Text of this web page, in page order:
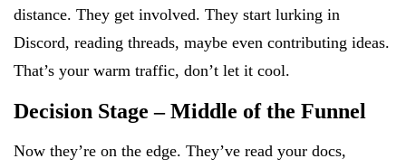
distance. They get involved. They start lurking in
Discord, reading threads, maybe even contributing ideas.
That’s your warm traffic, don’t let it cool.
Decision Stage – Middle of the Funnel
Now they’re on the edge. They’ve read your docs,